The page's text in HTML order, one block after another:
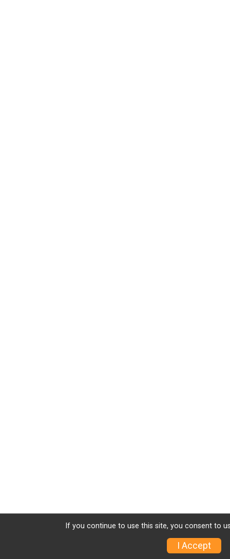
If you continue to use this site, you consent to
I Accept